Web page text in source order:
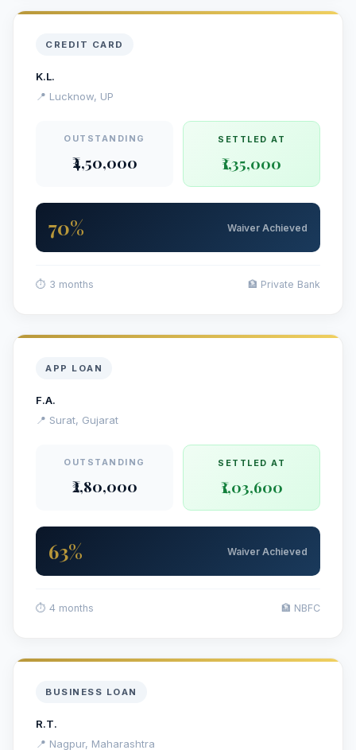
CREDIT CARD
K.L.
📍 Lucknow, UP
OUTSTANDING
₹4,50,000
SETTLED AT
₹1,35,000
70% Waiver Achieved
⏱ 3 months 🏦 Private Bank
APP LOAN
F.A.
📍 Surat, Gujarat
OUTSTANDING
₹2,80,000
SETTLED AT
₹1,03,600
63% Waiver Achieved
⏱ 4 months 🏦 NBFC
BUSINESS LOAN
R.T.
📍 Nagpur, Maharashtra